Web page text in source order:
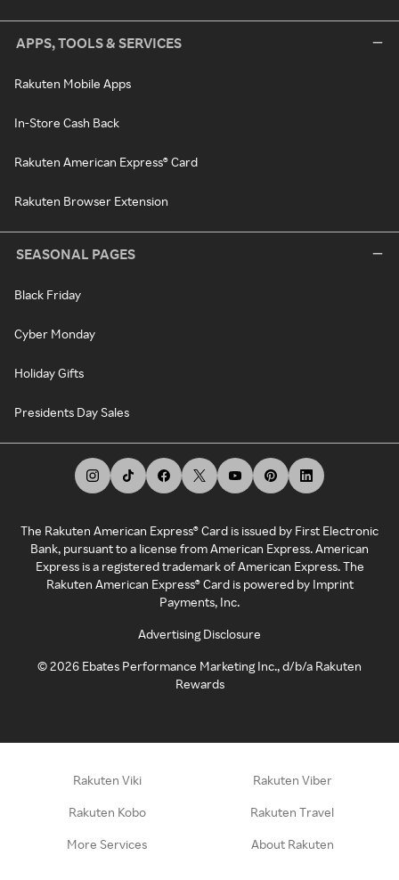
APPS, TOOLS & SERVICES
Rakuten Mobile Apps
In-Store Cash Back
Rakuten American Express® Card
Rakuten Browser Extension
SEASONAL PAGES
Black Friday
Cyber Monday
Holiday Gifts
Presidents Day Sales
The Rakuten American Express® Card is issued by First Electronic
Bank, pursuant to a license from American Express. American
Express is a registered trademark of American Express. The
Rakuten American Express® Card is powered by Imprint
Payments, Inc.
Advertising Disclosure
©2026 Ebates Performance Marketing Inc., d/b/a Rakuten
Rewards
Rakuten Viki Rakuten Viber
Rakuten Kobo Rakuten Travel
More Services About Rakuten